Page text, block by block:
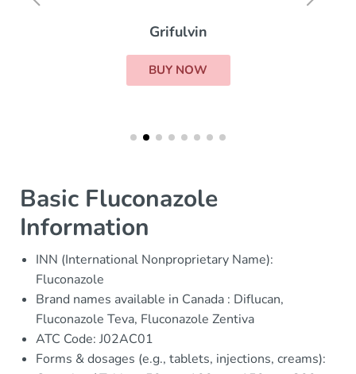
Grifulvin
BUY NOW
Basic Fluconazole
Information
INN (International Nonproprietary Name):
Fluconazole
Brand names available in Canada : Diflucan,
Fluconazole Teva, Fluconazole Zentiva
ATC Code: J02AC01
Forms & dosages (e.g., tablets, injections, creams):